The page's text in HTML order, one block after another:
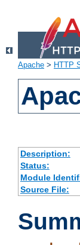
Apache > HTTP
Description:
Status:
Module
Source File: